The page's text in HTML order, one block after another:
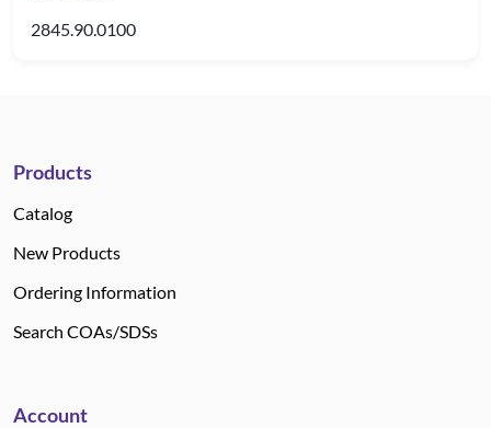
2845.90.0100
Products
Catalog
New Products
Ordering Information
Search COAs/SDSs
Account